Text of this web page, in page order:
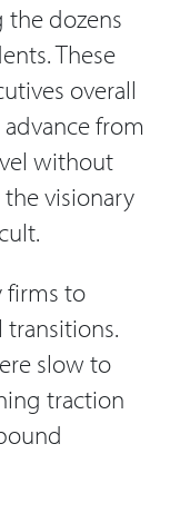
the dozens
These
overall
from
without
visionary
firms to
slow to
traction